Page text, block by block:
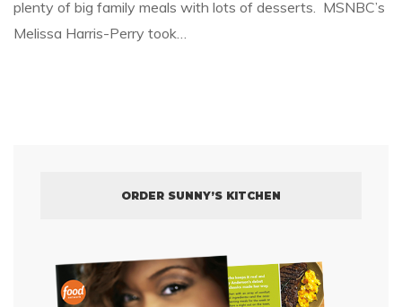
plenty of big family meals with lots of desserts. MSNBC’s
Melissa Harris-Perry took…
ORDER SUNNY’S KITCHEN